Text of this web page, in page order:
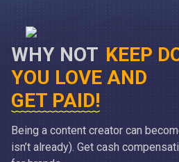
WHY NOT KEEP
YOU LOVE AND
GET PAID!
Being a content creator can
isn’t already). Get cash